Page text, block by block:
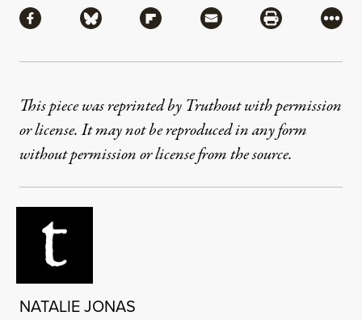
Share via Facebook
Share via BlueskyShare via Flipboard
Share via MailShare via
More
This piece was reprinted by Truthout with permission
or license. It may not be reproduced in any form
without permission or license from the source.
NATALIE JONAS